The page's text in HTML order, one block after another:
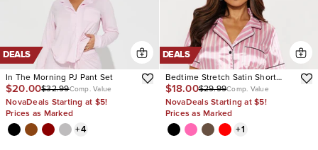
DEALS
In The Morning PJ Pant Set
$20.00$32.99Comp. Value
NovaDeals Starting at $5!
Prices as Marked
+4
DEALS
Bedtime Stretch Satin Short
Sleeve PJ Short Set
$18.00$29.99Comp. Value
NovaDeals Starting at $5!
Prices as Marked
+1